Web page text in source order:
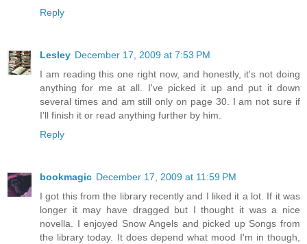
Reply
Lesley December 17, 2009 at 7:53 PM
I am reading this one right now, and honestly, it's not doing
anything for me at all. I've picked it up and put it down
several times and am still only on page 30. I am not sure if
I'll finish it or read anything further by him.
Reply
bookmagic December 17, 2009 at 11:59 PM
I got this from the library recently and I liked it a lot. If it was
longer it may have dragged but I thought it was a nice
novella. I enjoyed Snow Angels and picked up Songs from
the library today. It does depend what mood I'm in though,